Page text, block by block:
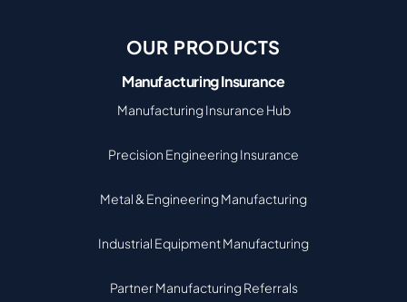
OUR PRODUCTS
Manufacturing Insurance
Manufacturing Insurance Hub
Precision Engineering Insurance
Metal & Engineering Manufacturing
Industrial Equipment Manufacturing
Partner Manufacturing Referrals